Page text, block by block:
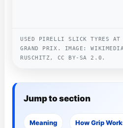
USED PIRELLI SLICK TYRES AT
GRAND PRIX. IMAGE:
RUSCHITZ, CC BY-SA 2.0.
Jump to section
Meaning How Grip